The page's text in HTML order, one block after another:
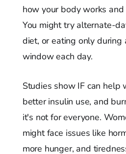
how your body works
You might try alternate-
diet, or eating only during
window each day.
Studies show IF can help
better insulin use, and
it's not for everyone.
might face issues like
more hunger, and